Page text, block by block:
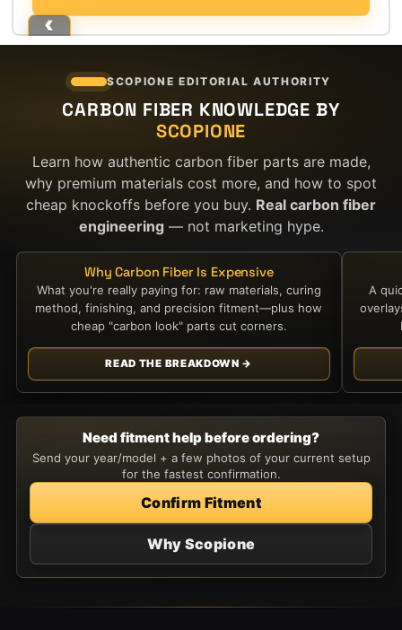
$850.00.
$550.00.
SCOPIONE EDITORIAL AUTHORITY
CARBON FIBER KNOWLEDGE BY
SCOPIONE
Learn how authentic carbon fiber parts are made,
why premium materials cost more, and how to spot
cheap knockoffs before you buy. Real carbon fiber
engineering— not marketing hype.
Why Carbon Fiber Is Expensive
What you're really paying for: raw materials, curing
method, finishing, and precision fitment—plus how
cheap "carbon look" parts cut corners.
READ THE BREAKDOWN →
A
Need fitment help before ordering?
Send your year/model + a few photos of your current setup
for the fastest confirmation.
Confirm Fitment
Why Scopione